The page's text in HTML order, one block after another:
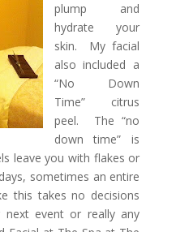
plump and
hydrate your
skin. My facial
also included a
“No Down
Time” citrus
peel. The “no
down time” is
leave you with flakes or
sometimes an entire
this takes no decisions
event or really any